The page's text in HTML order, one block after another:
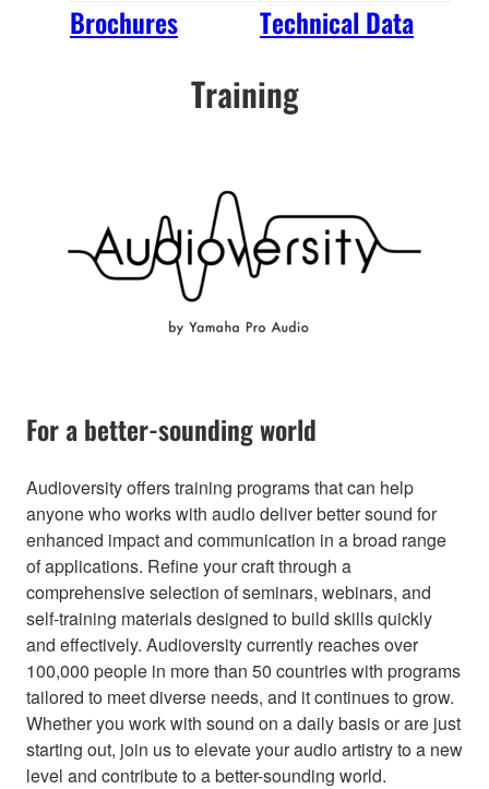
Brochures Technical Data
Training
For a better-sounding world
Audioversity offers training programs that can help
anyone who works with audio deliver better sound for
enhanced impact and communication in a broad range
of applications. Refine your craft through a
comprehensive selection of seminars, webinars, and
self-training materials designed to build skills quickly
and effectively. Audioversity currently reaches over
100,000 people in more than 50 countries with programs
tailored to meet diverse needs, and it continues to grow.
Whether you work with sound on a daily basis or are just
starting out, join us to elevate your audio artistry to a new
level and contribute to a better-sounding world.